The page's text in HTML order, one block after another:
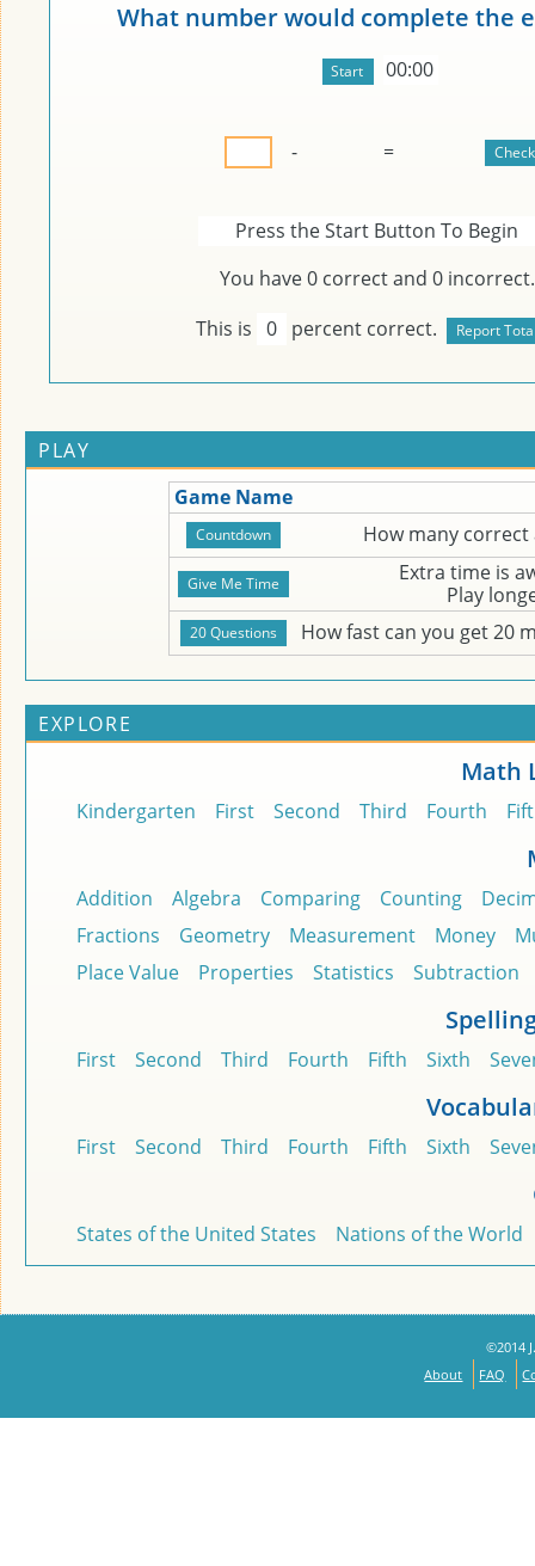
What number would complete the
00:00
- =
Press the Start Button To Begin
You have0 correct and 0 incorrect.
This is 0 percent correct.
PLAY
Game Name
How many correct
Extra time is
Play
How fast can you get 20
EXPLORE
Math
Kindergarten First Second Third Fourth
Addition Algebra Comparing Counting
Fractions
Geometry Measurement Money
Place Value
Properties Statistics Subtraction
First Second Third Fourth Fifth Sixth
First Second Third Fourth Fifth Sixth
States of the United States Nations of the World
©2014
About
FAQ